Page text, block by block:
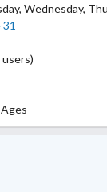
Wednesday,
users)